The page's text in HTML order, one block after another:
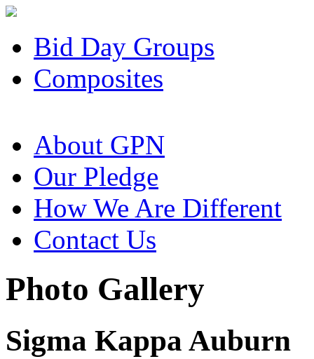
Bid Day Groups
Composites
About GPN
Our Pledge
How We Are Different
Contact Us
Photo Gallery
Sigma Kappa Auburn